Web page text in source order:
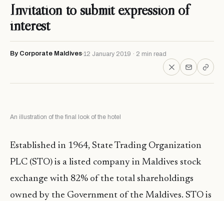
Invitation to submit expression of
interest
By Corporate Maldives 12 January 2019 · 2 min read
An illustration of the final look of the hotel
Established in 1964, State Trading Organization
PLC (STO) is a listed company in Maldives stock
exchange with 82% of the total shareholdings
owned by the Government of the Maldives. STO is